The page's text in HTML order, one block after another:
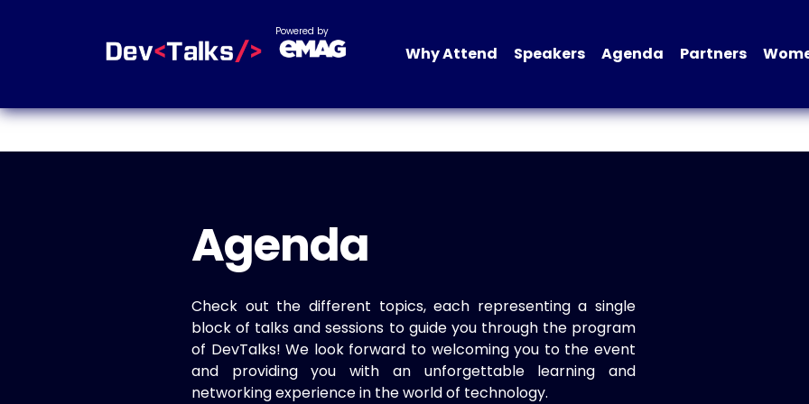
Powered by
Why Attend Speakers Agenda Partners
Agenda
Check out the different topics, each representing a single
block of talks and sessions to guide you through the program
of DevTalks! We look forward to welcoming you to the event
and providing you with an unforgettable learning and
networking experience in the world of technology.